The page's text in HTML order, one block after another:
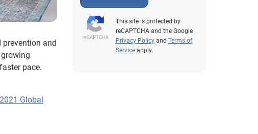
prevention and
pace.
2021 Global
This site is protected by
reCAPTCHA and the Google
Privacy Policyand Terms of
Serviceapply.